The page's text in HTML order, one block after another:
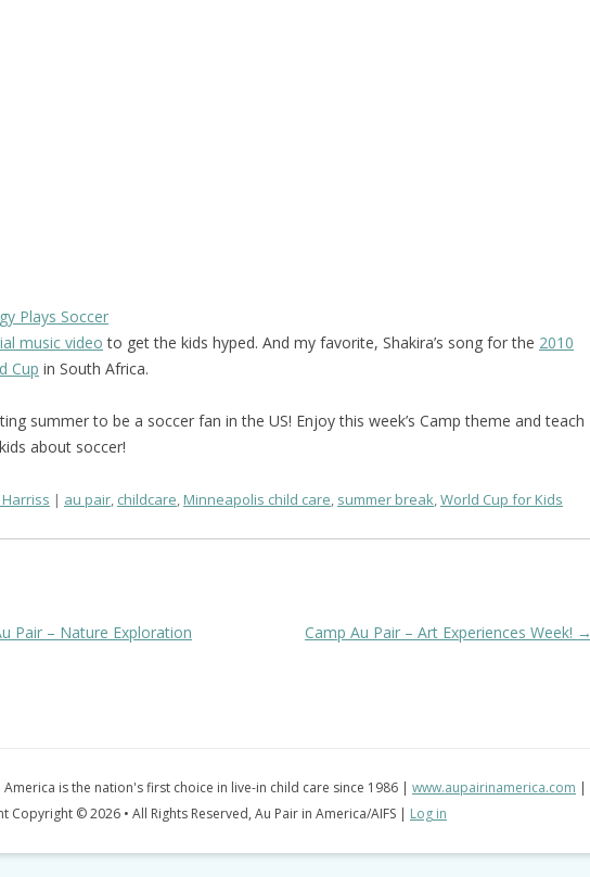
Plays Soccer
music video to get the kids hyped. And my favorite, Shakira’s song for the 2010
Cup in South Africa.
summer to be a soccer fan in the US! Enjoy this week’s Camp theme and teach
about soccer!
au pair, childcare,Minneapolis child care, summer break,World Cup for Kids
Pair – Nature Exploration Camp Au Pair – Art Experiences Week! →
America is the nation's first choice in live-in child care since 1986 | www.aupairinamerica.com |
Copyright © 2026 • All Rights Reserved, Au Pair in America/AIFS | Log in